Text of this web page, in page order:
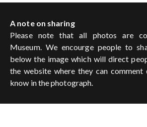
A note on sharing
Please note that all photos are
Museum. We encourge people to
below the image which will direct
the website where they can comment
know in the photograph.